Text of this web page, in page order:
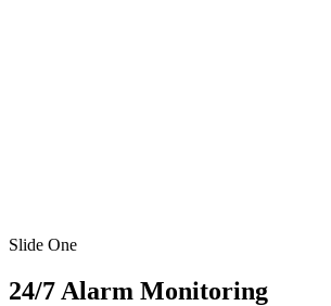
Slide One
24/7 Alarm Monitoring